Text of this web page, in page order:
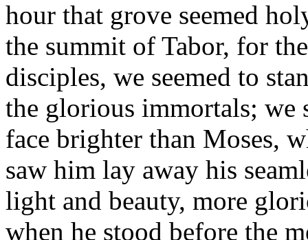
hour that grove seemed
the summit of Tabor, for
disciples, we seemed to
the glorious immortals; we
face brighter than Moses,
saw him lay away his
light and beauty, more
when he stood before the